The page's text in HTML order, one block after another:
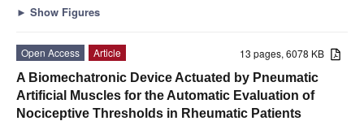
► Show Figures
13 pages, 6078 KB
Open Access
Article
A Biomechatronic Device Actuated by Pneumatic
Artificial Muscles for the Automatic Evaluation of
Nociceptive Thresholds in Rheumatic Patients